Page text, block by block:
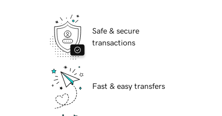
Safe & secure
transactions
Fast & easy transfers